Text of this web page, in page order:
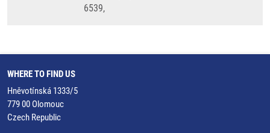
6539,
WHERE TO FIND US
Hněvotínská 1333/5
779 00 Olomouc
Czech Republic